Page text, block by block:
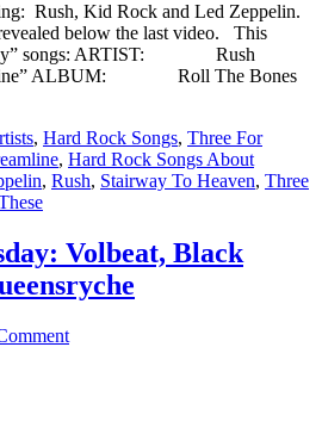
Rush, Kid Rock and Led Zeppelin.
below the last video. This
songs: ARTIST: Rush
ALBUM: Roll The Bones
, Hard Rock Songs, Three For
, Hard Rock Songs About
, Rush, Stairway To Heaven, Three
Volbeat, Black